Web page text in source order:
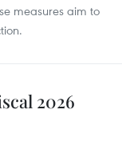
measures aim to
2026